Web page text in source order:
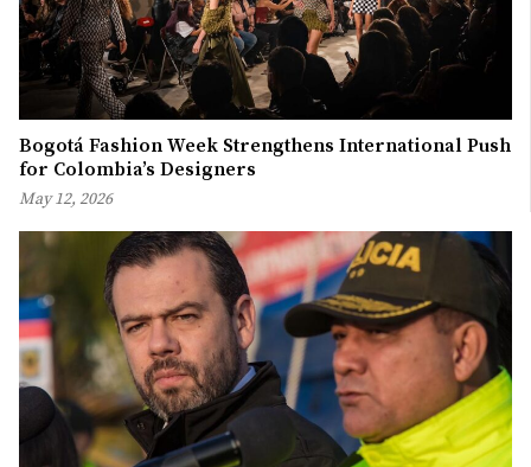
Bogotá Fashion Week Strengthens International Push
for Colombia’s Designers
May 12, 2026